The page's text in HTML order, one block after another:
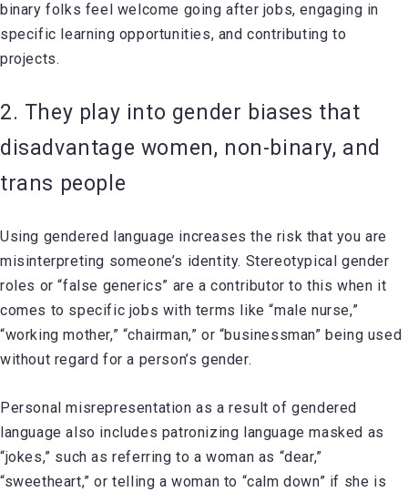
binary folks feel welcome going after jobs, engaging in
specific learning opportunities, and contributing to
projects.
2. They play into gender biases that
disadvantage women, non-binary, and
trans people
Using gendered language increases the risk that you are
misinterpreting someone’s identity. Stereotypical gender
roles or “false generics” are a contributor to this when it
comes to specific jobs with terms like “male nurse,”
“working mother,” “chairman,” or “businessman” being used
without regard for a person’s gender.
Personal misrepresentation as a result of gendered
language also includes patronizing language masked as
“jokes,” such as referring to a woman as “dear,”
“sweetheart,” or telling a woman to “calm down” if she is